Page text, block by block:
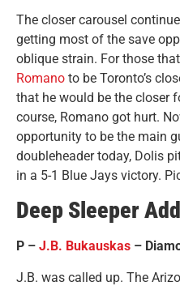
The closer carousel
getting most of the save
oblique strain. For those
Romano to be Toronto’s
that he would be the closer
course, Romano got hurt.
opportunity to be the main
doubleheader today, Dolis
in a 5-1 Blue Jays victory.
Deep Sleeper Add
P – J.B. Bukauskas –
J.B. was called up. The